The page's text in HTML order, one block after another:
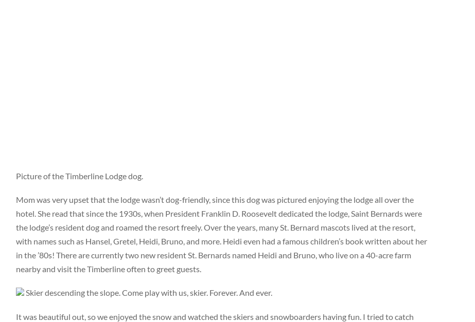
Picture of the Timberline Lodge dog.
Mom was very upset that the lodge wasn’t dog-friendly, since this dog was pictured enjoying the lodge all over the
hotel. She read that since the 1930s, when President Franklin D. Roosevelt dedicated the lodge, Saint Bernards were
the lodge’s resident dog and roamed the resort freely. Over the years, many St. Bernard mascots lived at the resort,
with names such as Hansel, Gretel, Heidi, Bruno, and more. Heidi even had a famous children’s book written about her
in the ’80s! There are currently two new resident St. Bernards named Heidi and Bruno, who live on a 40-acre farm
nearby and visit the Timberline often to greet guests.
Skier descending the slope. Come play with us, skier. Forever. And ever.
It was beautiful out, so we enjoyed the snow and watched the skiers and snowboarders having fun. I tried to catch